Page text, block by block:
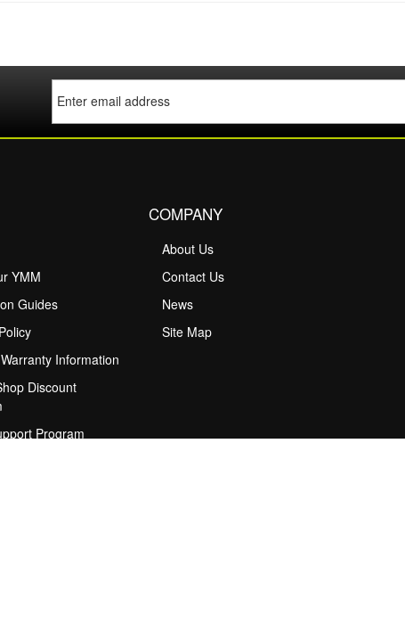
YMM
Guides
Information
Discount
Program
COMPANY
About Us
Contact Us
News
Site Map